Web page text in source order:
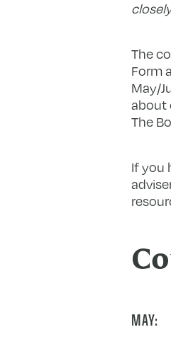
The
Form
May/
about
The
If you
MAY: